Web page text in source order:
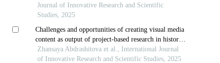
Journal of Innovative Research and Scientific
Studies, 2025
Challenges and opportunities of creating visual media
content as output of project-based research in history
classes: perspectives of students of nazarbayev
intellectual school in astana
Zhansaya Abdrashitova et al., International Journal
of Innovative Research and Scientific Studies, 2025